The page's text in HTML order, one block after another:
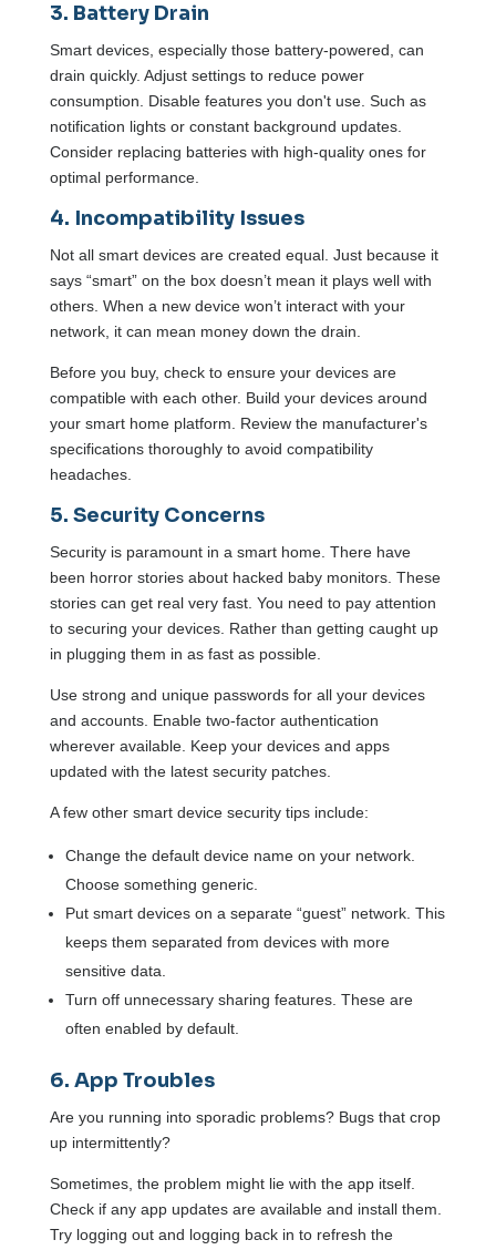
3. Battery Drain
Smart devices, especially those battery-powered, can
drain quickly. Adjust settings to reduce power
consumption. Disable features you don't use. Such as
notification lights or constant background updates.
Consider replacing batteries with high-quality ones for
optimal performance.
4. Incompatibility Issues
Not all smart devices are created equal. Just because it
says “smart” on the box doesn’t mean it plays well with
others. When a new device won’t interact with your
network, it can mean money down the drain.
Before you buy, check to ensure your devices are
compatible with each other. Build your devices around
your smart home platform. Review the manufacturer's
specifications thoroughly to avoid compatibility
headaches.
5. Security Concerns
Security is paramount in a smart home. There have
been horror stories about hacked baby monitors. These
stories can get real very fast. You need to pay attention
to securing your devices. Rather than getting caught up
in plugging them in as fast as possible.
Use strong and unique passwords for all your devices
and accounts. Enable two-factor authentication
wherever available. Keep your devices and apps
updated with the latest security patches.
A few other smart device security tips include:
Change the default device name on your network.
Choose something generic.
Put smart devices on a separate “guest” network. This
keeps them separated from devices with more
sensitive data.
Turn off unnecessary sharing features. These are
often enabled by default.
6. App Troubles
Are you running into sporadic problems? Bugs that crop
up intermittently?
Sometimes, the problem might lie with the app itself.
Check if any app updates are available and install them.
Try logging out and logging back in to refresh the